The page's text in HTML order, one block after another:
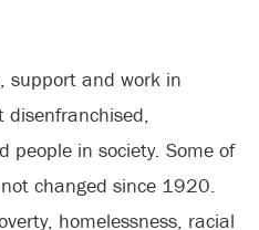
support and work in
people in society. Some of
changed since 1920.
homelessness, racial